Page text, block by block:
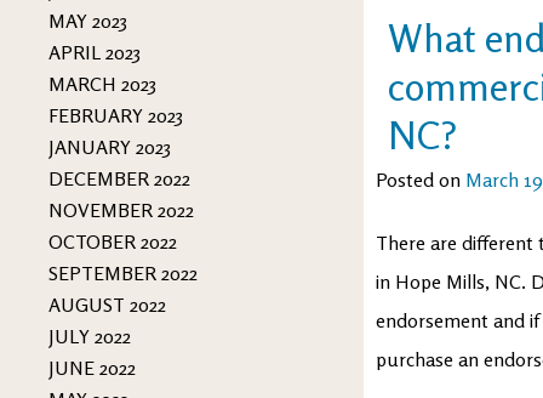
MAY 2023
APRIL 2023
MARCH 2023
FEBRUARY 2023
JANUARY 2023
DECEMBER 2022
NOVEMBER 2022
OCTOBER 2022
SEPTEMBER 2022
AUGUST 2022
JULY 2022
JUNE 2022
What
NC?
Posted on March
There are different
in Hope Mills, NC.
endorsement and
purchase an